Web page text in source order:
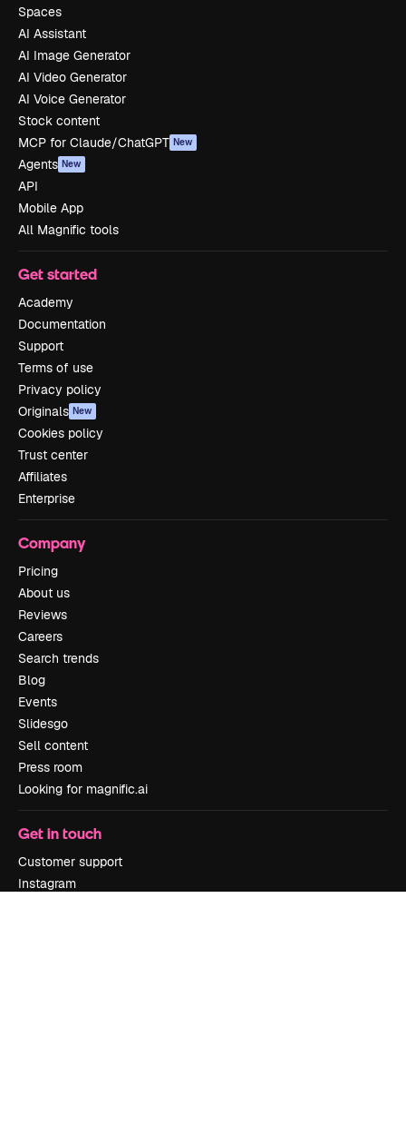
Spaces
AI Assistant
AI Image Generator
AI Video Generator
AI Voice Generator
Stock content
MCP for Claude/ChatGPT New
Agents New
API
Mobile App
All Magnific tools
Get started
Academy
Documentation
Support
Terms of use
Privacy policy
Originals New
Cookies policy
Trust center
Affiliates
Enterprise
Company
Pricing
About us
Reviews
Careers
Search trends
Blog
Events
Slidesgo
Sell content
Press room
Looking for magnific.ai
Get in touch
Customer support
Instagram